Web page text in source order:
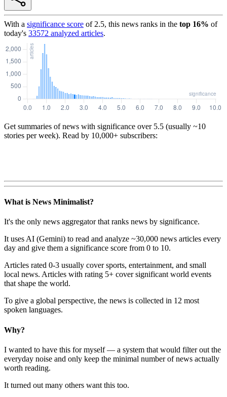
With a significance score of 2.5, this news ranks in the top 16% of
today's 33572 analyzed articles.
Get summaries of news with significance over 5.5 (usually ~10
stories per week). Read by 10,000+ subscribers:
What is News Minimalist?
It's the only news aggregator that ranks news by significance.
It uses AI (Gemini) to read and analyze ~30,000 news articles every
day and give them a significance score from 0 to 10.
Articles rated 0-3 usually cover sports, entertainment, and small
local news. Articles with rating 5+ cover significant world events
that shape the world.
To give a global perspective, the news is collected in 12 most
spoken languages.
Why?
I wanted to have this for myself — a system that would filter out the
everyday noise and only keep the minimal number of news actually
worth reading.
It turned out many others want this too.